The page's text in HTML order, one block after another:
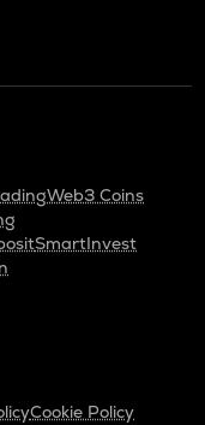
Web3 Coins
SmartInvest
Cookie Policy